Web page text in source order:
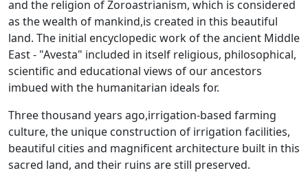
and the religion of Zoroastrianism, which is considered
as the wealth of mankind,is created in this beautiful
land. The initial encyclopedic work of the ancient Middle
East - "Avesta" included in itself religious, philosophical,
scientific and educational views of our ancestors
imbued with the humanitarian ideals for.
Three thousand years ago,irrigation-based farming
culture, the unique construction of irrigation facilities,
beautiful cities and magnificent architecture built in this
sacred land, and their ruins are still preserved.